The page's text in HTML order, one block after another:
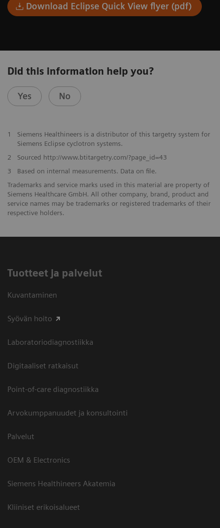
Download Eclipse Quick View flyer (pdf)
Did this information help you?
Yes No
1
Siemens Healthineers is a distributor of this targetry system for
Siemens Eclipse cyclotron systems.
2
Sourced http://www.btitargetry.com/?page_id=43
3
Based on internal measurements. Data on file.
Trademarks and service marks used in this material are property of
Siemens Healthcare GmbH. All other company, brand, product and
service names may be trademarks or registered trademarks of their
respective holders.
Tuotteet ja palvelut
Kuvantaminen
Syövän hoito
Laboratoriodiagnostiikka
Digitaaliset ratkaisut
Point-of-care diagnostiikka
Arvokumppanuudet ja konsultointi
Palvelut
OEM & Electronics
Siemens Healthineers Akatemia
Kliiniset erikoisalueet